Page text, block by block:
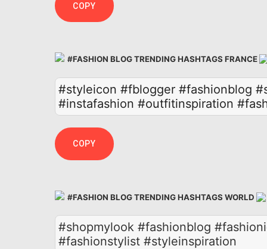
COPY
#FASHION BLOG TRENDING HASHTAGS FRANCE
#styleicon #fblogger #fashionblog
#instafashion #outfitinspiration
COPY
#FASHION BLOG TRENDING HASHTAGS WORLD
#shopmylook #fashionblog
#fashionstylist #styleinspiration